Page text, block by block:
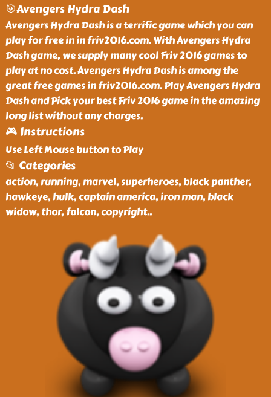
🎯Avengers Hydra Dash
Avengers Hydra Dash is a terrific game which you can
play for free in in friv2016.com. With Avengers Hydra
Dash game, we supply many cool Friv 2016 games to
play at no cost. Avengers Hydra Dash is among the
great free games in friv2016.com. Play Avengers Hydra
Dash and Pick your best Friv 2016 game in the amazing
long list without any charges.
🎮 Instructions
Use Left Mouse button to Play
📂 Categories
action, running, marvel, superheroes, black panther,
hawkeye, hulk, captain america, iron man, black
widow, thor, falcon, copyright..